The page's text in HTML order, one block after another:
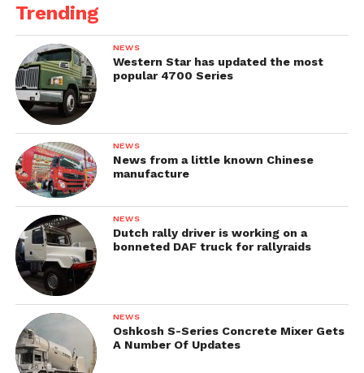
Trending
NEWS
Western Star has updated the most
popular 4700 Series
NEWS
News from a little known Chinese
manufacture
NEWS
Dutch rally driver is working on a
bonneted DAF truck for rallyraids
NEWS
Oshkosh S-Series Concrete Mixer Gets
A Number Of Updates